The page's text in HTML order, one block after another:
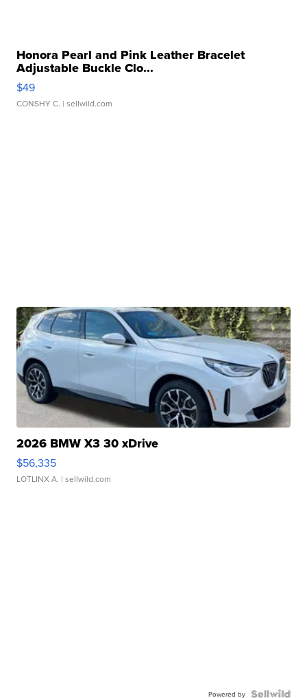
Honora Pearl and Pink Leather Bracelet
Adjustable Buckle Clo...
$49
CONSHY C. | sellwild.com
2026 BMW X3 30 xDrive
$56,335
LOTLINX A. | sellwild.com
Powered by